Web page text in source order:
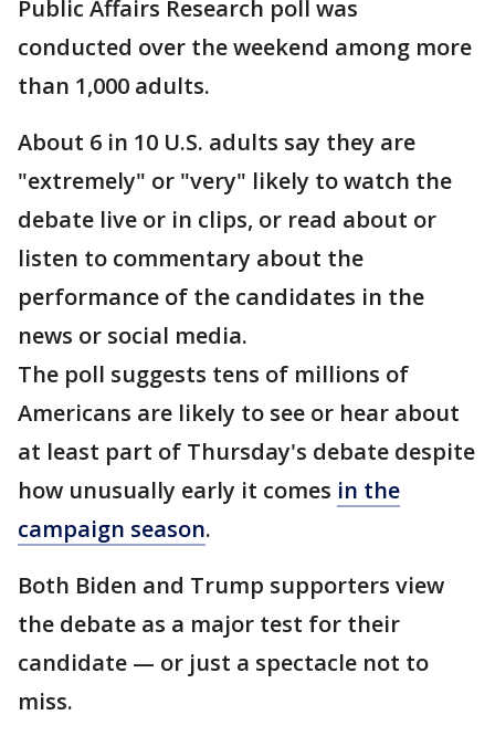
Public Affairs Research poll was
conducted over the weekend among more
than 1,000 adults.
About 6 in 10 U.S. adults say they are
"extremely" or "very" likely to watch the
debate live or in clips, or read about or
listen to commentary about the
performance of the candidates in the
news or social media.
The poll suggests tens of millions of
Americans are likely to see or hear about
at least part of Thursday's debate despite
how unusually early it comes in the
campaign season.
Both Biden and Trump supporters view
the debate as a major test for their
candidate — or just a spectacle not to
miss.